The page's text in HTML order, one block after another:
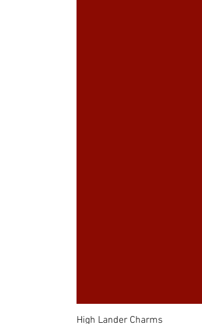
High Lander Charms